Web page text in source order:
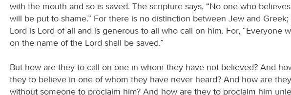
with the mouth and so is saved. The scripture says, “No one who
will be put to shame.” For there is no distinction between Jew and
Lord is Lord of all and is generous to all who call on him. For, “Everyone
on the name of the Lord shall be saved.”
But how are they to call on one in whom they have not believed? And
they to believe in one of whom they have never heard? And how are
without someone to proclaim him? And how are they to proclaim him